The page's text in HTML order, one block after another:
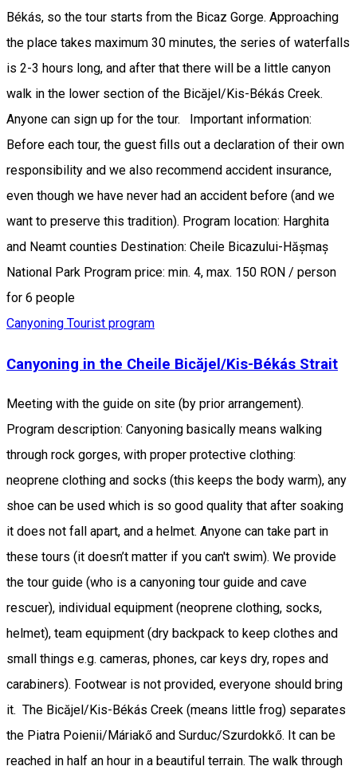
Békás, so the tour starts from the Bicaz Gorge. Approaching
the place takes maximum 30 minutes, the series of waterfalls
is 2-3 hours long, and after that there will be a little canyon
walk in the lower section of the Bicăjel/Kis-Békás Creek.
Anyone can sign up for the tour. Important information:
Before each tour, the guest fills out a declaration of their own
responsibility and we also recommend accident insurance,
even though we have never had an accident before (and we
want to preserve this tradition). Program location: Harghita
and Neamt counties Destination: Cheile Bicazului-Hășmaș
National Park Program price: min. 4, max. 150 RON / person
for 6 people
Canyoning Tourist program
Canyoning in the Cheile Bicăjel/Kis-Békás Strait
Meeting with the guide on site (by prior arrangement).
Program description: Canyoning basically means walking
through rock gorges, with proper protective clothing:
neoprene clothing and socks (this keeps the body warm), any
shoe can be used which is so good quality that after soaking
it does not fall apart, and a helmet. Anyone can take part in
these tours (it doesn’t matter if you can't swim). We provide
the tour guide (who is a canyoning tour guide and cave
rescuer), individual equipment (neoprene clothing, socks,
helmet), team equipment (dry backpack to keep clothes and
small things e.g. cameras, phones, car keys dry, ropes and
carabiners). Footwear is not provided, everyone should bring
it. The Bicăjel/Kis-Békás Creek (means little frog) separates
the Piatra Poienii/Máriakő and Surduc/Szurdokkő. It can be
reached in half an hour in a beautiful terrain. The walk through